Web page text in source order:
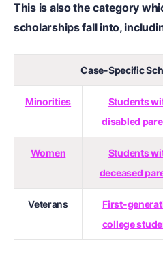
This is also the category
scholarships fall into,
Case-Specific
Minorities
Students
disabled
Women
Students
deceased
Veterans
First-
college